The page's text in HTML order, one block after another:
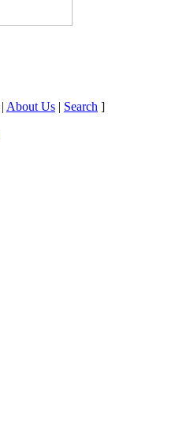
| About Us | Search ]